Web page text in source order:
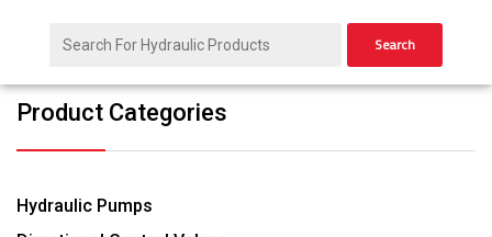
Search
Product Categories
Hydraulic Pumps